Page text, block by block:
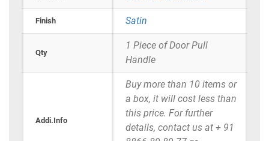
Finish Satin
Qty
1 Piece of Door Pull
Handle
Addi.Info
Buy more than 10 items or
a box, it will cost less than
this price. For further
details, contact us at + 91